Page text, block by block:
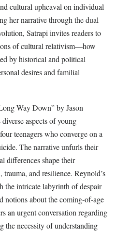
cultural upheaval on individual
her narrative through the dual
Satrapi invites readers to
of cultural relativism—how
by historical and political
desires and familial
Way Down” by Jason
aspects of young
teenagers who converge on a
The narrative unfurls their
differences shape their
and resilience. Reynold’s
the intricate labyrinth of despair
notions about the coming-of-age
an urgent conversation regarding
the necessity of understanding